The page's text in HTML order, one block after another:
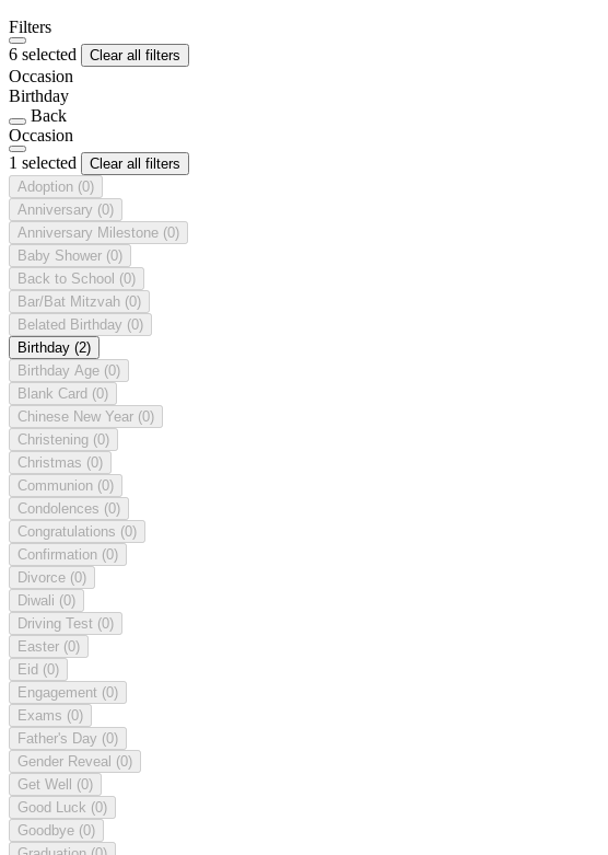
Filters
6 selected
Clear all filters
Occasion
Birthday
Back
Occasion
1 selected
Clear all filters
Adoption (0)
Anniversary (0)
Anniversary Milestone (0)
Baby Shower (0)
Back to School (0)
Bar/Bat Mitzvah (0)
Belated Birthday (0)
Birthday (2)
Birthday Age (0)
Blank Card (0)
Chinese New Year (0)
Christening (0)
Christmas (0)
Communion (0)
Condolences (0)
Congratulations (0)
Confirmation (0)
Divorce (0)
Diwali (0)
Driving Test (0)
Easter (0)
Eid (0)
Engagement (0)
Exams (0)
Father's Day (0)
Gender Reveal (0)
Get Well (0)
Good Luck (0)
Goodbye (0)